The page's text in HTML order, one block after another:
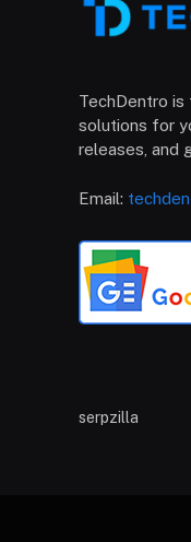
TechDentro is
solutions for
releases, and
Email:
serpzilla